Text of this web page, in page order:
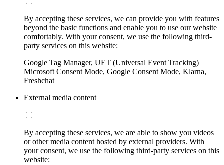
By accepting these services, we can provide you with features
beyond the basic functions and enable you to use our website
comfortably. With your consent, we use the following third-
party services on this website:
Google Tag Manager, UET (Universal Event Tracking)
Microsoft Consent Mode, Google Consent Mode, Klarna,
Freshchat
External media content
By accepting these services, we are able to show you videos
or other media content hosted by external providers. With
your consent, we use the following third-party services on this
website: